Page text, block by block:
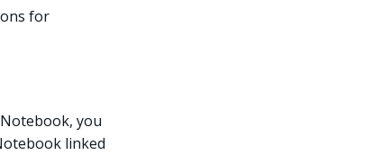
for
you
linked